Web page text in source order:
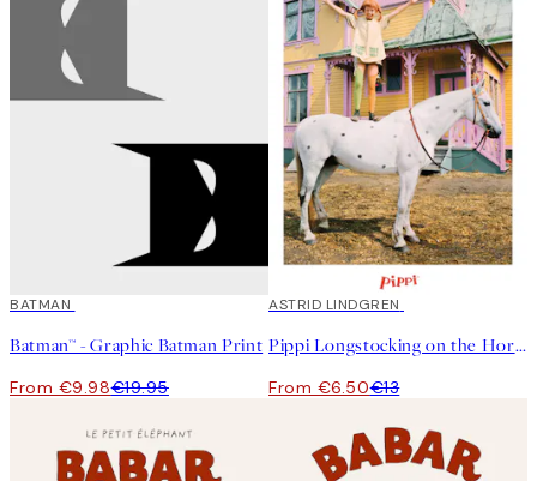
50%*
BATMAN
Batman™ - Graphic Batman Print
From €9.98€19.95
50%*
ASTRID LINDGREN
Pippi Longstocking on the Horse Print
From €6.50€13